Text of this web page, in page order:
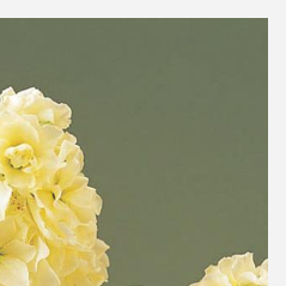
a
v
i
g
a
t
o
n
t
e
n
t